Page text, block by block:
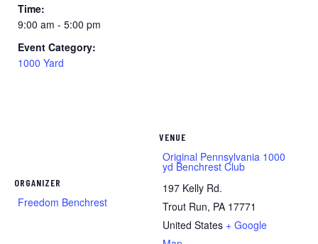
Time:
9:00 am - 5:00 pm
Event Category:
1000 Yard
ORGANIZER
Freedom Benchrest
VENUE
Original Pennsylvania 1000
yd Benchrest Club
197 Kelly Rd.
Trout Run, PA 17771
United States + Google